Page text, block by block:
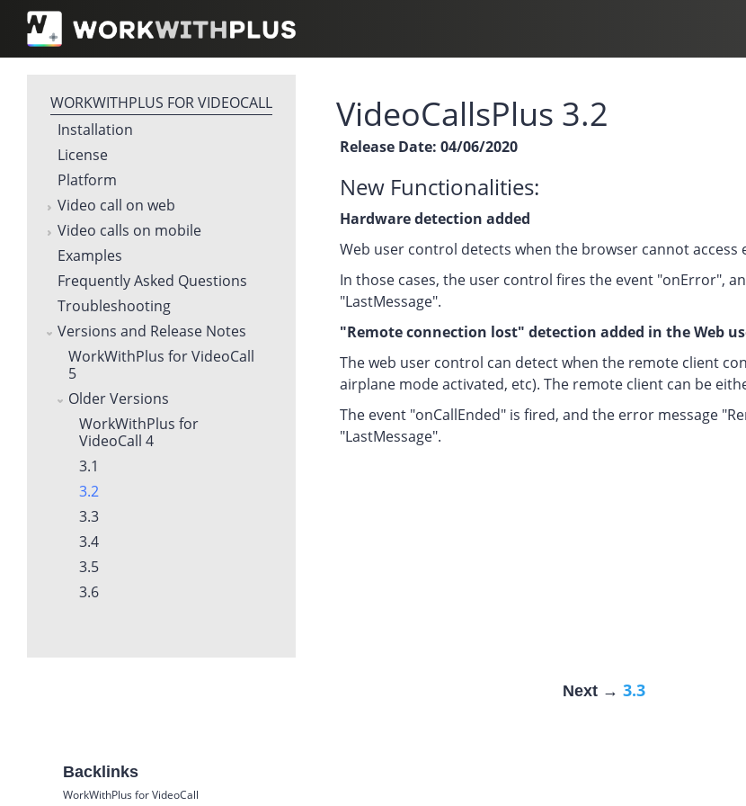
WORKWITHPLUS FOR VIDEOCALL
Installation
License
Platform
Video call on web
Video calls on mobile
Examples
Frequently Asked Questions
Troubleshooting
Versions and Release Notes
WorkWithPlus for VideoCall
5
Older Versions
WorkWithPlus for
VideoCall 4
3.1
3.2
3.3
3.4
3.5
3.6
VideoCallsPlus 3.2
Release Date: 04/06/2020
New Functionalities:
Hardware detection added
Web user control detects when the browser cannot
In those cases, the user control fires the event "onError",
"LastMessage".
"Remote connection lost" detection added in the Web
The web user control can detect when the remote client
airplane mode activated, etc). The remote client can be
The event "onCallEnded" is fired, and the error message
"LastMessage".
Next → 3.3
Backlinks
WorkWithPlus for VideoCall